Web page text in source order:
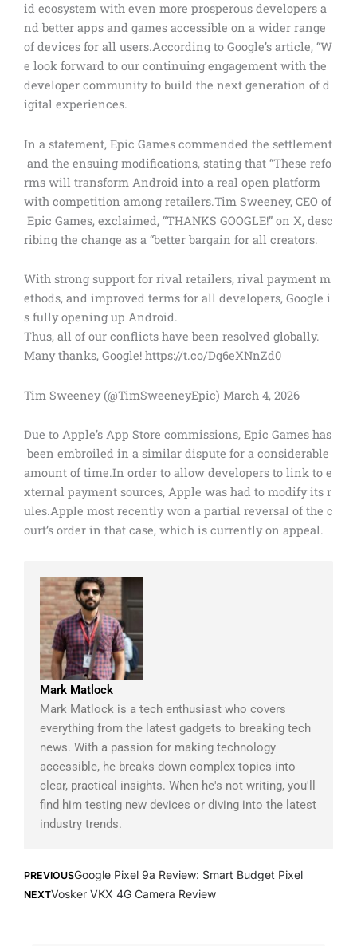
id ecosystem with even more prosperous developers a
nd better apps and games accessible on a wider range
of devices for all users.According to Google’s article, “W
e look forward to our continuing engagement with the
developer community to build the next generation of d
igital experiences.
In a statement, Epic Games commended the settlement
and the ensuing modifications, stating that “These refo
rms will transform Android into a real open platform
with competition among retailers.Tim Sweeney, CEO of
Epic Games, exclaimed, “THANKS GOOGLE!” on X, desc
ribing the change as a “better bargain for all creators.
With strong support for rival retailers, rival payment m
ethods, and improved terms for all developers, Google i
s fully opening up Android.
Thus, all of our conflicts have been resolved globally.
Many thanks, Google! https://t.co/Dq6eXNnZd0
Tim Sweeney (@TimSweeneyEpic) March 4, 2026
Due to Apple’s App Store commissions, Epic Games has
been embroiled in a similar dispute for a considerable
amount of time.In order to allow developers to link to e
xternal payment sources, Apple was had to modify its r
ules.Apple most recently won a partial reversal of the c
ourt’s order in that case, which is currently on appeal.
Mark Matlock
Mark Matlock is a tech enthusiast who covers
everything from the latest gadgets to breaking tech
news. With a passion for making technology
accessible, he breaks down complex topics into
clear, practical insights. When he's not writing, you'll
find him testing new devices or diving into the latest
industry trends.
PREVIOUSGoogle Pixel 9a Review: Smart Budget Pixel
NEXTVosker VKX 4G Camera Review